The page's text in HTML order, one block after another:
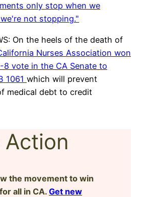
On the heels of the death of
Nurses Association won
8 vote in the CA Senate to
1061 which will prevent
medical debt to credit
Action
the movement to win
all in CA.Get new